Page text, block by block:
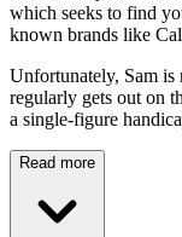
which seeks to find
known brands like
Unfortunately, Sam is
regularly gets out on
a single-figure
Read more